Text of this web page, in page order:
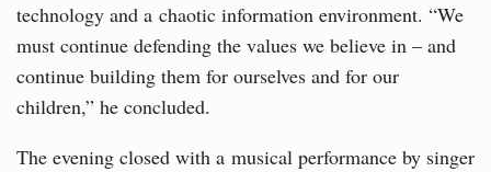
technology and a chaotic information environment. “We
must continue defending the values we believe in – and
continue building them for ourselves and for our
children,” he concluded.
The evening closed with a musical performance by singer